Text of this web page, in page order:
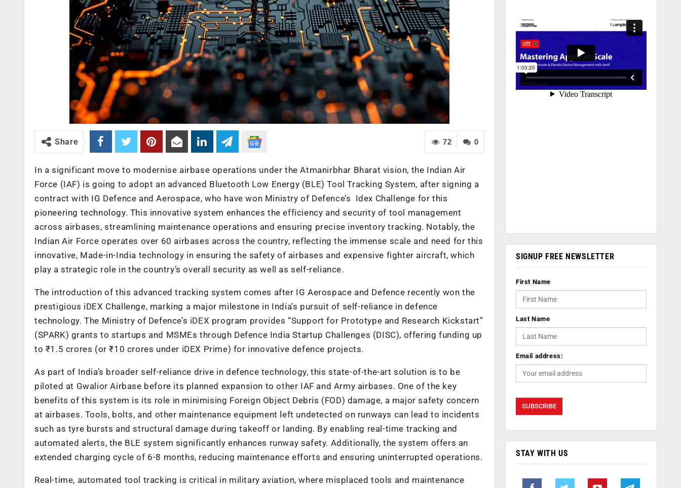
0
72
Share
In a significant move to modernise airbase operations under the Atmanirbhar Bharat vision, the Indian Air
Force (IAF) is going to adopt an advanced Bluetooth Low Energy (BLE) Tool Tracking System, after signing a
contract with IG Defence and Aerospace, who have won Ministry of Defence’s Idex Challenge for this
pioneering technology. This innovative system enhances the efficiency and security of tool management
across airbases, streamlining maintenance operations and ensuring precise inventory tracking. Notably, the
Indian Air Force operates over 60 airbases across the country, reflecting the immense scale and need for this
innovative, Made-in-India technology in ensuring the safety of airbases and expensive fighter aircraft, which
play a strategic role in the country’s overall security as well as self-reliance.
The introduction of this advanced tracking system comes after IG Aerospace and Defence recently won the
prestigious iDEX Challenge, marking a major milestone in India’s pursuit of self-reliance in defence
technology. The Ministry of Defence’s iDEX program provides “Support for Prototype and Research Kickstart”
(SPARK) grants to startups and MSMEs through Defence India Startup Challenges (DISC), offering funding up
to ₹1.5 crores (or ₹10 crores under iDEX Prime) for innovative defence projects.
As part of India’s broader self-reliance drive in defence technology, this state-of-the-art solution is to be
piloted at Gwalior Airbase before its planned expansion to other IAF and Army airbases. One of the key
benefits of this system is its role in minimising Foreign Object Debris (FOD) damage, a major safety concern
at airbases. Tools, bolts, and other maintenance equipment left undetected on runways can lead to incidents
such as tyre bursts and structural damage during takeoff or landing. By enabling real-time tracking and
automated alerts, the BLE system significantly enhances runway safety. Additionally, the system offers an
extended charging cycle of 6-8 months, reducing maintenance efforts and ensuring uninterrupted operations.
Real-time, automated tool tracking is critical in military aviation, where misplaced tools and maintenance
SIGNUP FREE NEWSLETTER
First Name
Last Name
Email address:
STAY WITH US